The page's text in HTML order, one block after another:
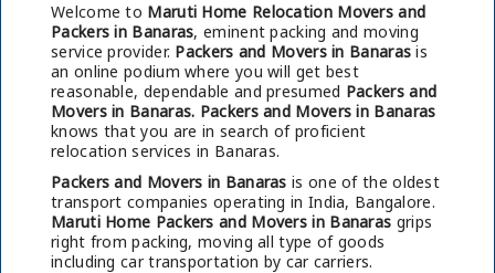
Welcome to Maruti Home Relocation Movers and
Packers in Banaras, eminent packing and moving
service provider. Packers and Movers in Banaras is
an online podium where you will get best
reasonable, dependable and presumed Packers and
Movers in Banaras. Packers and Movers in Banaras
knows that you are in search of proficient
relocation services in Banaras.
Packers and Movers in Banaras is one of the oldest
transport companies operating in India, Bangalore.
Maruti Home Packers and Movers in Banaras grips
right from packing, moving all type of goods
including car transportation by car carriers.